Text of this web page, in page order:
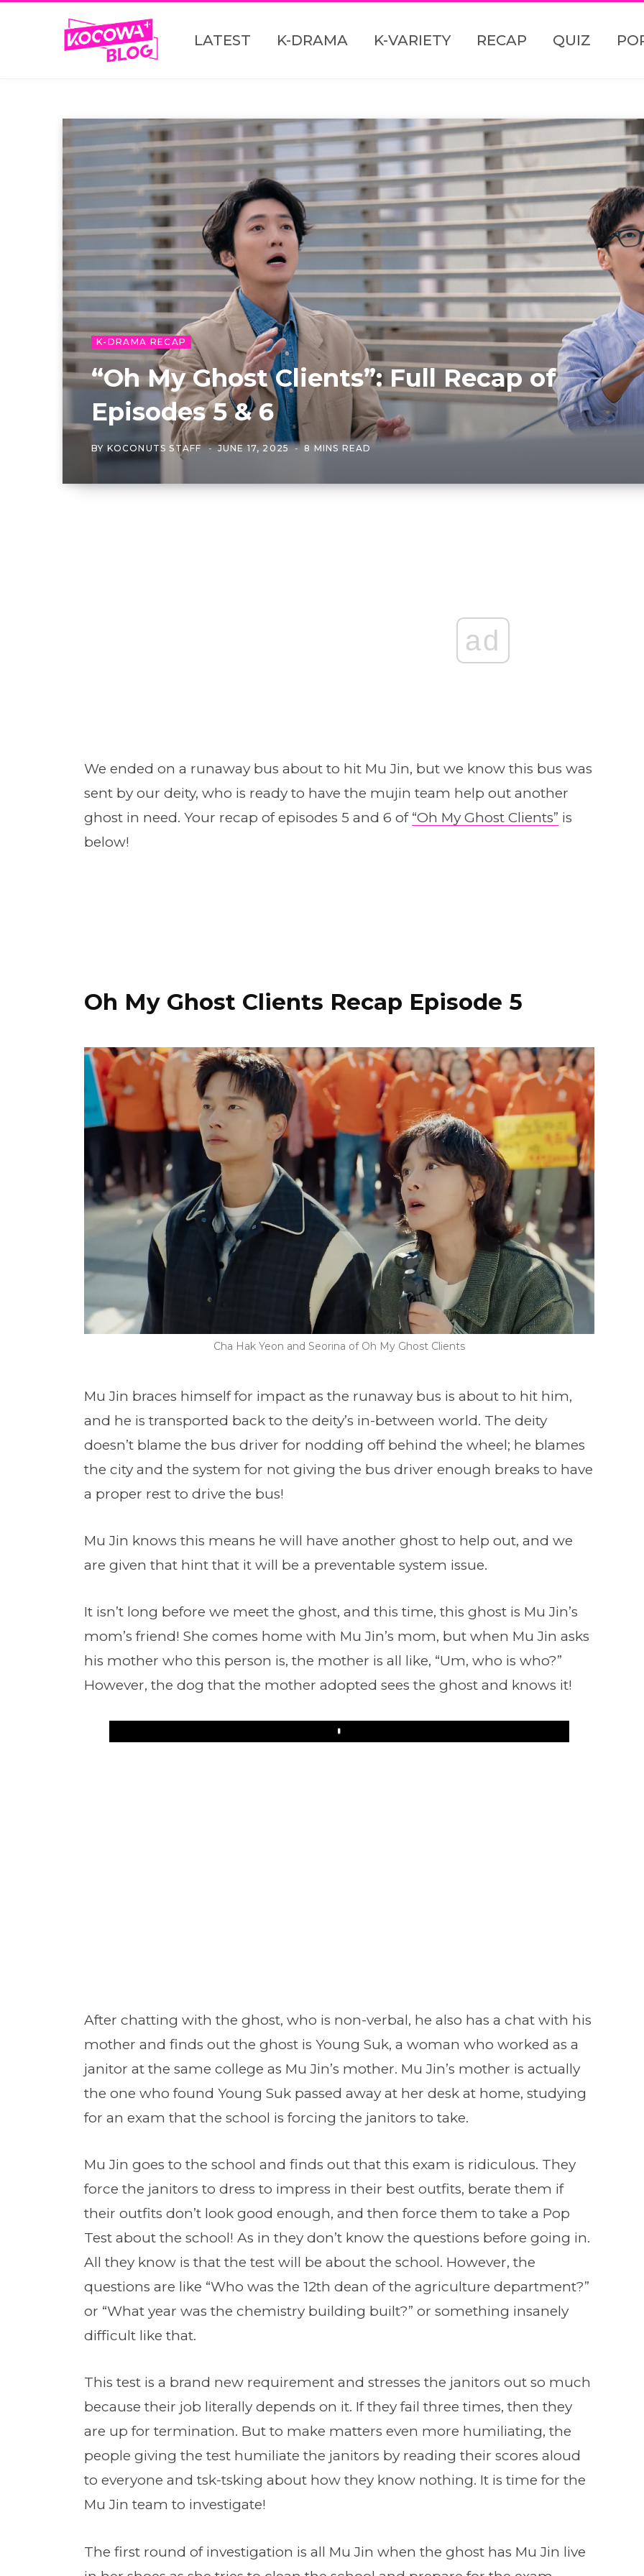
LATEST K-DRAMA K-VARIETY RECAP QUIZ
K-DRAMA RECAP
“Oh My Ghost Clients”: Full Recap of
Episodes 5 & 6
BY KOCONUTS STAFF JUNE 17, 2025 8 MINS READ
ad
We ended on a runaway bus about to hit Mu Jin, but we know this bus was
sent by our deity, who is ready to have the mujin team help out another
ghost in need. Your recap of episodes 5 and 6 of “Oh My Ghost Clients” is
below!
Oh My Ghost Clients Recap Episode 5
Cha Hak Yeon and Seorina of Oh My Ghost Clients
Mu Jin braces himself for impact as the runaway bus is about to hit him,
and he is transported back to the deity’s in-between world. The deity
doesn’t blame the bus driver for nodding off behind the wheel; he blames
the city and the system for not giving the bus driver enough breaks to have
a proper rest to drive the bus!
Mu Jin knows this means he will have another ghost to help out, and we
are given that hint that it will be a preventable system issue.
It isn’t long before we meet the ghost, and this time, this ghost is Mu Jin’s
mom’s friend! She comes home with Mu Jin’s mom, but when Mu Jin asks
his mother who this person is, the mother is all like, “Um, who is who?”
However, the dog that the mother adopted sees the ghost and knows it!
Play
After chatting with the ghost, who is non-verbal, he also has a chat with his
mother and finds out the ghost is Young Suk, a woman who worked as a
janitor at the same college as Mu Jin’s mother. Mu Jin’s mother is actually
the one who found Young Suk passed away at her desk at home, studying
for an exam that the school is forcing the janitors to take.
Mu Jin goes to the school and finds out that this exam is ridiculous. They
force the janitors to dress to impress in their best outfits, berate them if
their outfits don’t look good enough, and then force them to take a Pop
Test about the school! As in they don’t know the questions before going in.
All they know is that the test will be about the school. However, the
questions are like “Who was the 12th dean of the agriculture department?”
or “What year was the chemistry building built?” or something insanely
difficult like that.
This test is a brand new requirement and stresses the janitors out so much
because their job literally depends on it. If they fail three times, then they
are up for termination. But to make matters even more humiliating, the
people giving the test humiliate the janitors by reading their scores aloud
to everyone and tsk-tsking about how they know nothing. It is time for the
Mu Jin team to investigate!
The first round of investigation is all Mu Jin when the ghost has Mu Jin live